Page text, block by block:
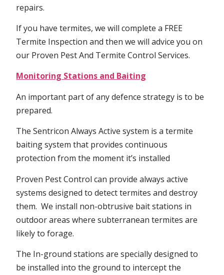
repairs.
If you have termites, we will complete a FREE
Termite Inspection and then we will advice you on
our Proven Pest And Termite Control Services.
Monitoring Stations and Baiting
An important part of any defence strategy is to be
prepared.
The Sentricon Always Active system is a termite
baiting system that provides continuous
protection from the moment it’s installed
Proven Pest Control can provide always active
systems designed to detect termites and destroy
them. We install non-obtrusive bait stations in
outdoor areas where subterranean termites are
likely to forage.
The In-ground stations are specially designed to
be installed into the ground to intercept the